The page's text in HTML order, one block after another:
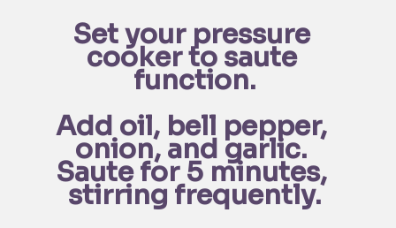
Set your pressure
cooker to saute
function.
Add oil, bell pepper,
onion, and garlic.
Saute for 5 minutes,
stirring frequently.